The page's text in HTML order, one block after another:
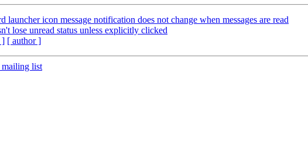
launcher icon message notification does not change when messages are read
lose unread status unless explicitly clicked
] [ author ]
mailing list